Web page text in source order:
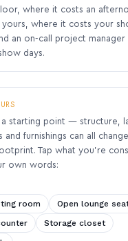
where it costs an
where it costs your
an on-call project manager
days.
a starting point — structure,
and furnishings can all
Tap what you’re
own words:
room
Open lounge
Storage closet